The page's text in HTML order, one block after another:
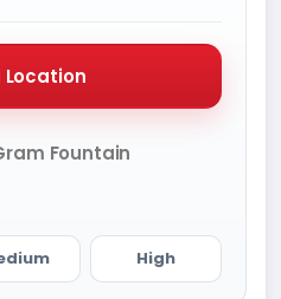
Location
Fountain
High